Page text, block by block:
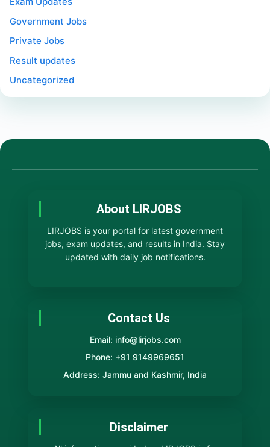
Government Jobs
Private Jobs
Result updates
Uncategorized
About LIRJOBS
LIRJOBS is your portal for latest government
jobs, exam updates, and results in India. Stay
updated with daily job notifications.
Contact Us
Email: info@lirjobs.com
Phone: +91 9149969651
Address: Jammu and Kashmir, India
Disclaimer